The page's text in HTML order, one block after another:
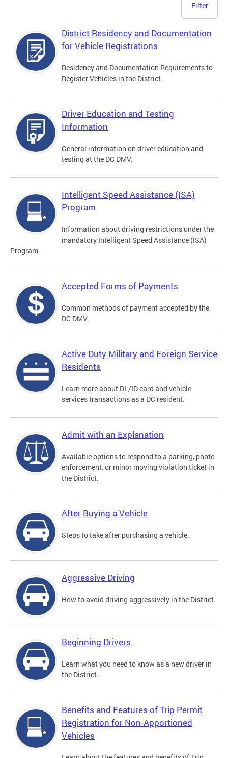
Filter
District Residency and Documentation
for Vehicle Registrations
Residency and Documentation Requirements to
Register Vehicles in the District.
Driver Education and Testing
Information
General information on driver education and
testing at the DC DMV.
Intelligent Speed Assistance (ISA)
Program
Information about driving restrictions under the
mandatory Intelligent Speed Assistance (ISA)
Program.
Accepted Forms of Payments
Common methods of payment accepted by the
DC DMV.
Active Duty Military and Foreign Service
Residents
Learn more about DL/ID card and vehicle
services transactions as a DC resident.
Admit with an Explanation
Available options to respond to a parking, photo
enforcement, or minor moving violation ticket in
the District.
After Buying a Vehicle
Steps to take after purchasing a vehicle.
Aggressive Driving
How to avoid driving aggressively in the District.
Beginning Drivers
Learn what you need to know as a new driver in
the District.
Benefits and Features of Trip Permit
Registration for Non-Apportioned
Vehicles